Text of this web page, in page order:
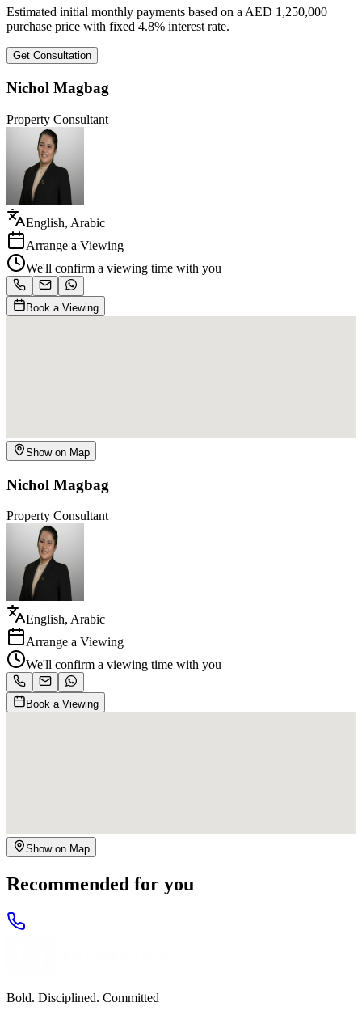
Estimated initial monthly payments based on aAED 1,250,000
purchase price with fixed 4.8% interest rate.
Get Consultation
Nichol Magbag
Property Consultant
English, Arabic
Arrange a Viewing
We'll confirm a viewing time with you
Book a Viewing
Show on Map
Nichol Magbag
Property Consultant
English, Arabic
Arrange a Viewing
We'll confirm a viewing time with you
Book a Viewing
Show on Map
Recommended for you
Bold. Disciplined. Committed